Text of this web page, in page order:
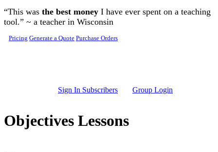
Skip to main content
“This was the best money I have ever spent on a teaching
tool.” ~ a teacher in Wisconsin
Pricing Generate a Quote Purchase Orders
Sign In Subscribers Group Login
Objectives Lessons